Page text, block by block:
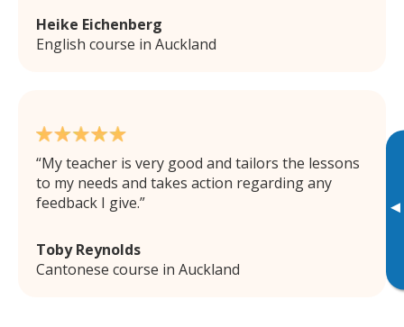
▸
Heike Eichenberg
English course in Auckland
My teacher is very good and tailors the lessons
to my needs and takes action regarding any
feedback I give.
Toby Reynolds
Cantonese course in Auckland